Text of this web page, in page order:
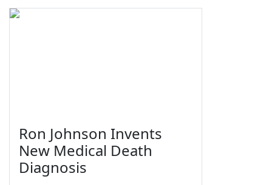
Ron Johnson Invents
New Medical Death
Diagnosis